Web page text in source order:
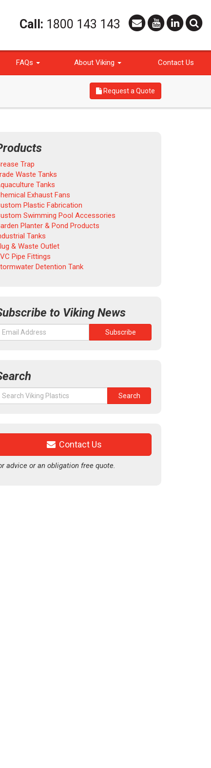
Call: 1800 143 143
FAQs About Viking Contact Us
Request a Quote
Trap
Waste Tanks
Tanks
Exhaust Fans
Plastic Fabrication
Swimming Pool Accessories
Planter & Pond Products
Tanks
& Waste Outlet
Pipe Fittings
Detention Tank
to Viking News
Search
Contact Us
advice or an obligation free quote.